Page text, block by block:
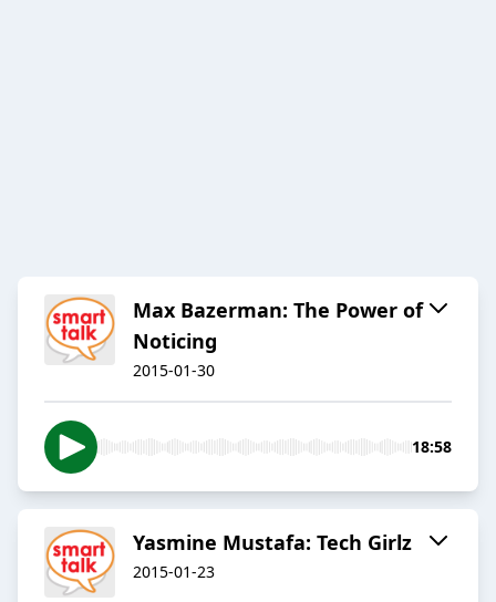
Max Bazerman: The Power of
Noticing
2015-01-30
18:58
Yasmine Mustafa: Tech Girlz
2015-01-23